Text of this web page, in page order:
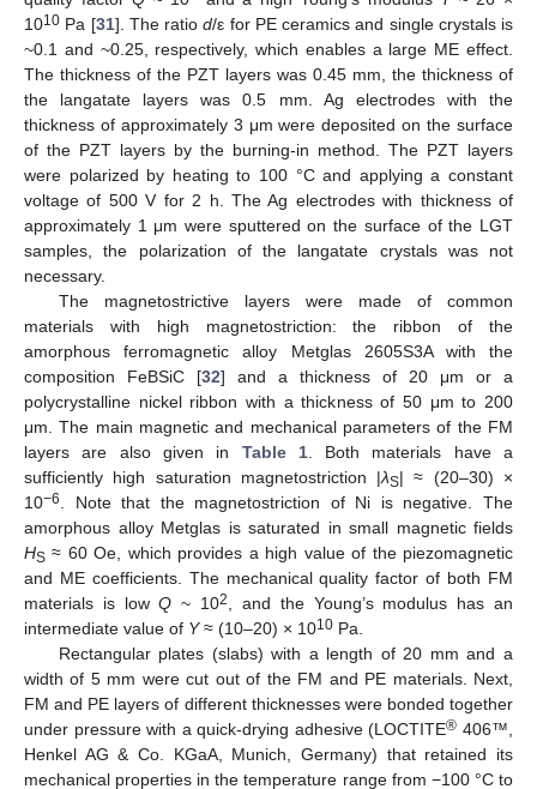
1010 Pa [31]. The ratiod/ε for PE ceramics and single crystals is
~0.1 and ~0.25, respectively, which enables a large ME effect.
The thickness of the PZT layers was 0.45 mm, the thickness of
the langatate layers was 0.5 mm. Ag electrodes with the
thickness of approximately 3 μm were deposited on the surface
of the PZT layers by the burning-in method. The PZT layers
were polarized by heating to 100 °C and applying a constant
voltage of 500 V for 2 h. The Ag electrodes with thickness of
approximately 1 μm were sputtered on the surface of the LGT
samples, the polarization of the langatate crystals was not
necessary.
The magnetostrictive layers were made of common
materials with high magnetostriction: the ribbon of the
amorphous ferromagnetic alloy Metglas 2605S3A with the
composition FeBSiC [32] and a thickness of 20 μm or a
polycrystalline nickel ribbon with a thickness of 50 μm to 200
μm. The main magnetic and mechanical parameters of the FM
layers are also given in Table 1. Both materials have a
sufficiently high saturation magnetostriction |λS| ≈ (20–30) ×
10−6
. Note that the magnetostriction of Ni is negative. The
amorphous alloy Metglas is saturated in small magnetic fields
HS ≈ 60 Oe, which provides a high value of the piezomagnetic
and ME coefficients. The mechanical quality factor of both FM
materials is lowQ ~ 102
, and the Young’s modulus has an
intermediate value of Y≈ (10–20) × 1010 Pa.
Rectangular plates (slabs) with a length of 20 mm and a
width of 5 mm were cut out of the FM and PE materials. Next,
FM and PE layers of different thicknesses were bonded together
under pressure with a quick-drying adhesive (LOCTITE® 406™,
Henkel AG & Co. KGaA, Munich, Germany) that retained its
mechanical properties in the temperature range from −100 °C to